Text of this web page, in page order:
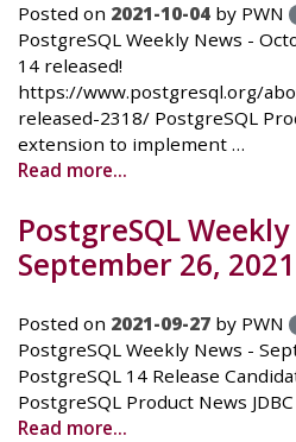
Posted on 2021-10-04 by PWN
PostgreSQL Weekly News -
14 released!
https://www.postgresql.org/
released-2318/ PostgreSQL
extension to implement …
Read more...
PostgreSQL
September 26, 2021
Posted on 2021-09-27 by PWN
PostgreSQL Weekly News -
PostgreSQL 14 Release
PostgreSQL Product News
Read more...